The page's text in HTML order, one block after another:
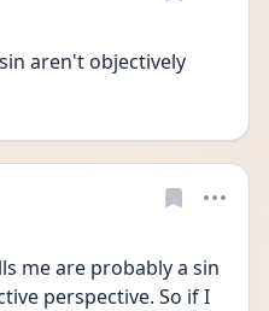
aren't objectively
me are probably a sin
perspective. So if I